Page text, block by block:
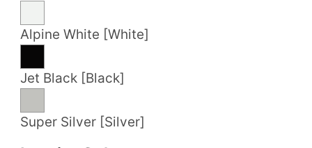
Alpine White [White]
Jet Black [Black]
Super Silver [Silver]